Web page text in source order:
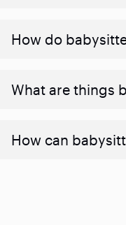
How do
What are things
How can